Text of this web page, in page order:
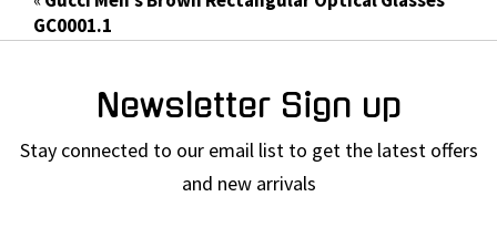
GC0001.1
Newsletter Sign up
Stay connected to our email list to get the latest offers
and new arrivals